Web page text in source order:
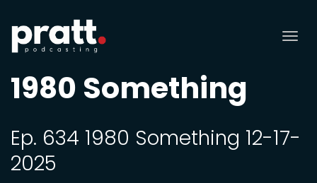
1980 Something
Ep. 634 1980 Something 12-17-
2025